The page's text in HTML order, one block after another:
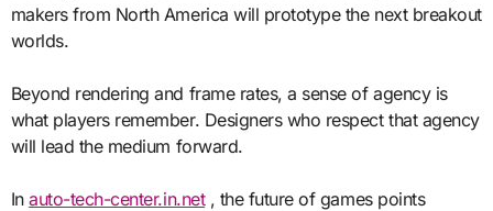
makers from North America will prototype the next breakout
worlds.
Beyond rendering and frame rates, a sense of agency is
what players remember. Designers who respect that agency
will lead the medium forward.
Inauto-tech-center.in.net, the future of games points